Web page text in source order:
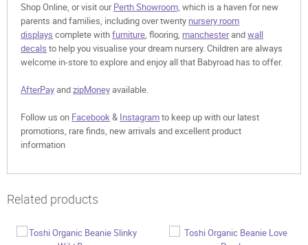
Shop Online, or visit ourPerth Showroom, which is a haven for new
parents and families, including over twenty nursery room
displays complete withfurniture, flooring, manchesterandwall
decals to help you visualise your dream nursery. Children are always
welcome in-store to explore and enjoy all that Babyroad has to offer.
AfterPayandzipMoneyavailable.
Follow us on Facebook& Instagramto keep up with our latest
promotions, rare finds, new arrivals and excellent product
information
Related products